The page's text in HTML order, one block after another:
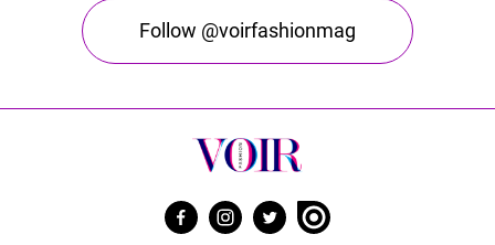
Follow @voirfashionmag